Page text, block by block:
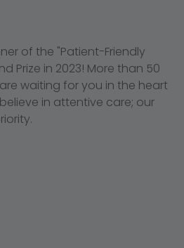
of the "Patient-Friendly
Prize in 2023! More than 50
waiting for you in the heart
in attentive care; our